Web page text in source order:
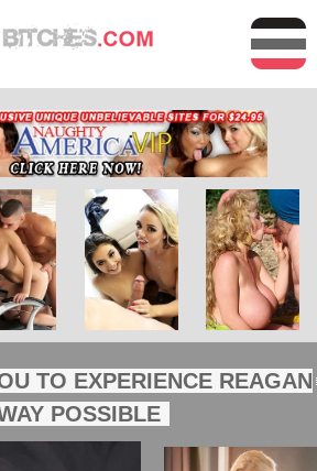
TO EXPERIENCE REAGAN
POSSIBLE